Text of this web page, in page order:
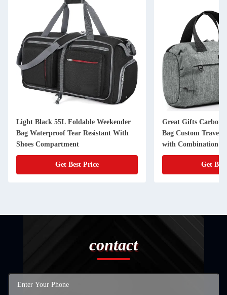
Light Black 55L Foldable Weekender
Bag Waterproof Tear Resistant With
Shoes Compartment
Get Best Price
Great Gifts Carbon
Bag Custom Travel
with Combination
Get
contact